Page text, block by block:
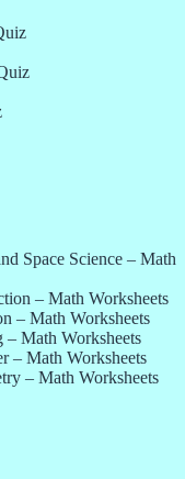
Space Science – Math
– Math Worksheets
– Math Worksheets
– Math Worksheets
– Math Worksheets
– Math Worksheets